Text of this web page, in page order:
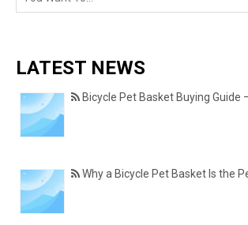
LATEST NEWS
Bicycle Pet Basket Buying Guide – Features Every Pet
Why a Bicycle Pet Basket Is the Perfect Accessory for